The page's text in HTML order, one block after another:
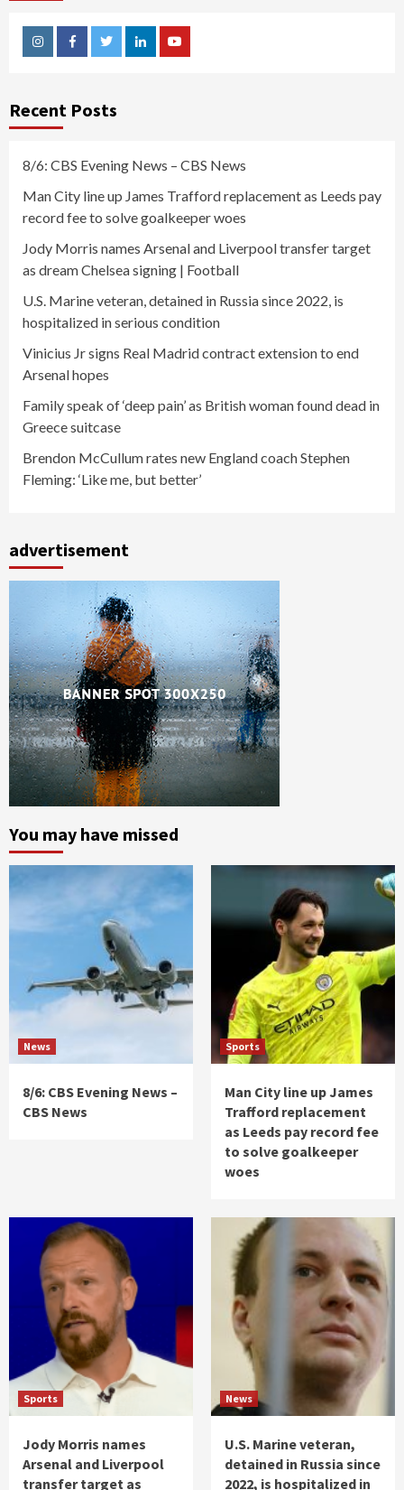
InstagramFacebookTwitterLinkedinYoutube
Recent Posts
8/6: CBS Evening News – CBS News
Man City line up James Trafford replacement as Leeds pay
record fee to solve goalkeeper woes
Jody Morris names Arsenal and Liverpool transfer target
as dream Chelsea signing | Football
U.S. Marine veteran, detained in Russia since 2022, is
hospitalized in serious condition
Vinicius Jr signs Real Madrid contract extension to end
Arsenal hopes
Family speak of ‘deep pain’ as British woman found dead in
Greece suitcase
Brendon McCullum rates new England coach Stephen
Fleming: ‘Like me, but better’
advertisement
You may have missed
News
8/6: CBS Evening News –
CBS News
Sports
Man City line up James
Trafford replacement
as Leeds pay record fee
to solve goalkeeper
woes
Sports
Jody Morris names
Arsenal and Liverpool
transfer target as
News
U.S. Marine veteran,
detained in Russia since
2022, is hospitalized in